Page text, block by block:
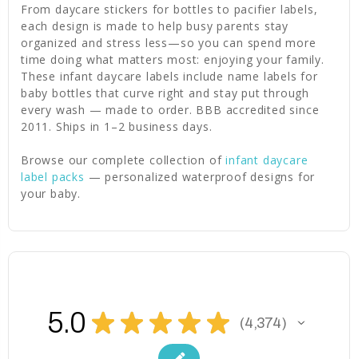
From daycare stickers for bottles to pacifier labels,
each design is made to help busy parents stay
organized and stress less—so you can spend more
time doing what matters most: enjoying your family.
These infant daycare labels include name labels for
baby bottles that curve right and stay put through
every wash — made to order. BBB accredited since
2011. Ships in 1–2 business days.
Browse our complete collection ofinfant daycare
label packs — personalized waterproof designs for
your baby.
5.0 ★ ★ ★ ★ ★ 4,374
4374